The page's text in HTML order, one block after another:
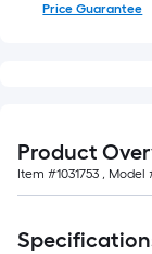
Price Guarantee
Product
Item #1031753 , Model